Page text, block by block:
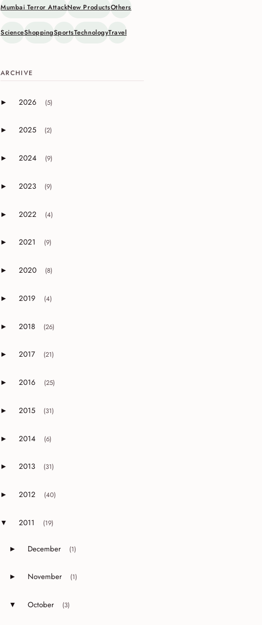
Mumbai Terror AttackNew ProductsOthers
ScienceShoppingSportsTechnologyTravel
ARCHIVE
Expand or collapse 2026
► 2026 (5)
Expand or collapse 2025
► 2025 (2)
Expand or collapse 2024
► 2024 (9)
Expand or collapse 2023
► 2023 (9)
Expand or collapse 2022
► 2022 (4)
Expand or collapse 2021
► 2021 (9)
Expand or collapse 2020
► 2020 (8)
Expand or collapse 2019
► 2019 (4)
Expand or collapse 2018
► 2018 (26)
Expand or collapse 2017
► 2017 (21)
Expand or collapse 2016
► 2016 (25)
Expand or collapse 2015
► 2015 (31)
Expand or collapse 2014
► 2014 (6)
Expand or collapse 2013
► 2013 (31)
Expand or collapse 2012
► 2012 (40)
Expand or collapse 2011
▼ 2011 (19)
Expand or collapse December
► December (1)
Expand or collapse November
► November (1)
Expand or collapse October
▼ October (3)